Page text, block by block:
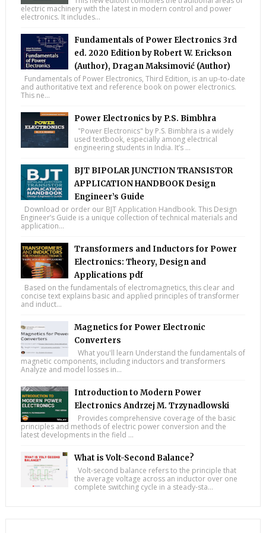
electric machinery with the latest in modern control and power
electronics. It includes...
Fundamentals of Power Electronics 3rd
ed. 2020 Edition by Robert W. Erickson
(Author), Dragan Maksimović (Author)
Fundamentals of Power Electronics, Third Edition, is an up-to-date
and authoritative text and reference book on power electronics.
This ne...
Power Electronics by P.S. Bimbhra
"Power Electronics" by P.S. Bimbhra is a widely
used textbook, especially among electrical
engineering students in India. It’s ...
BJT BIPOLAR JUNCTION TRANSISTOR
APPLICATION HANDBOOK Design
Engineer’s Guide
Download or order our BJT Application Handbook. This Design
Engineer’s Guide is a unique collection of technical materials and
application...
Transformers and Inductors for Power
Electronics: Theory, Design and
Applications pdf
Based on the fundamentals of electromagnetics, this clear and
concise text explains basic and applied principles of transformer
and induct...
Magnetics for Power Electronic
Converters
What you'll learn Understand the fundamentals of
magnetic components, including inductors and transformers
Analyze and model losses in...
Introduction to Modern Power
Electronics Andrzej M. Trzynadlowski
Provides comprehensive coverage of the basic
principles and methods of electric power conversion and the
latest developments in the field ...
What is Volt-Second Balance?
Volt-second balance refers to the principle that
the average voltage across an inductor over one
complete switching cycle in a steady-sta...